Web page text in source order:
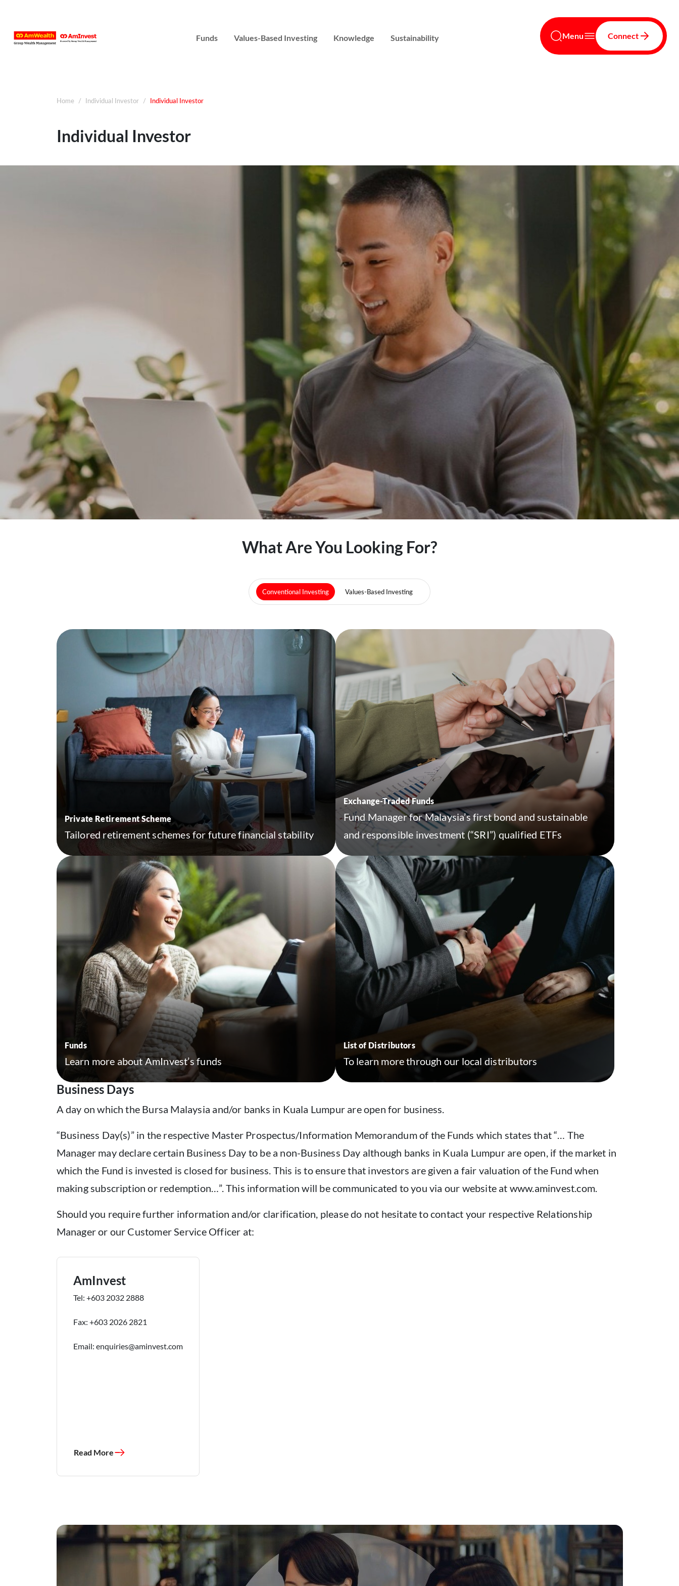
Funds Values-Based Investing Knowledge Sustainability Menu Connect
Home Individual Investor Individual Investor
Individual Investor
What Are You Looking For?
Conventional Investing Values-Based Investing
Private Retirement Scheme
Tailored retirement schemes for future financial stability
Exchange-Traded Funds
Fund Manager for Malaysia’s first bond and sustainable
and responsible investment (“SRI”) qualified ETFs
Funds
Learn more about AmInvest’s funds
List of Distributors
To learn more through our local distributors
Business Days
A day on which the Bursa Malaysia and/or banks in Kuala Lumpur are open for business.
“Business Day(s)” in the respective Master Prospectus/Information Memorandum of the Funds which states that “… The
Manager may declare certain Business Day to be a non-Business Day although banks in Kuala Lumpur are open, if the market in
which the Fund is invested is closed for business. This is to ensure that investors are given a fair valuation of the Fund when
making subscription or redemption…”. This information will be communicated to you via our website at www.aminvest.com.
Should you require further information and/or clarification, please do not hesitate to contact your respective Relationship
Manager or our Customer Service Officer at:
AmInvest
Tel: +603 2032 2888
Fax: +603 2026 2821
Email: enquiries@aminvest.com
Read More